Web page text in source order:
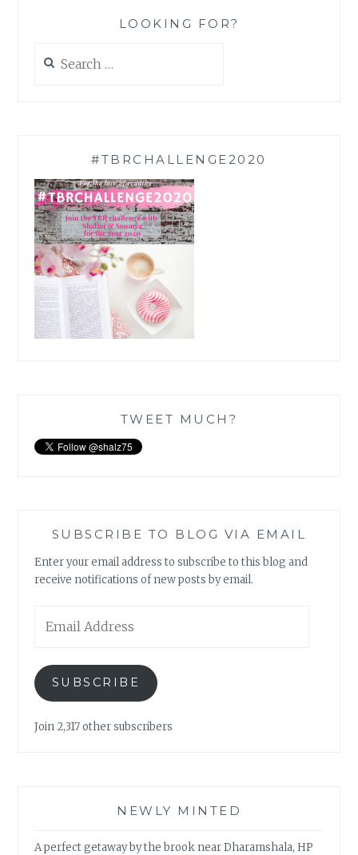
LOOKING FOR?
for:
#TBRCHALLENGE2020
TWEET MUCH?
SUBSCRIBE TO BLOG VIA EMAIL
Enter your email address to subscribe to this blog and
receive notifications of new posts by email.
Address
SUBSCRIBE
Join 2,317 other subscribers
NEWLY MINTED
A perfect getaway by the brook near Dharamshala, HP